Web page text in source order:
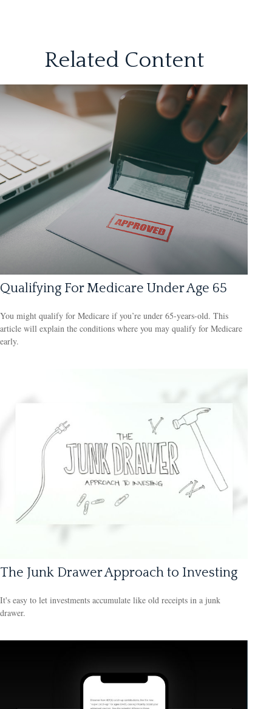
Related Content
Qualifying For Medicare Under Age 65
You might qualify for Medicare if you’re under 65-years-old. This
article will explain the conditions where you may qualify for Medicare
early.
The Junk Drawer Approach to Investing
It's easy to let investments accumulate like old receipts in a junk
drawer.